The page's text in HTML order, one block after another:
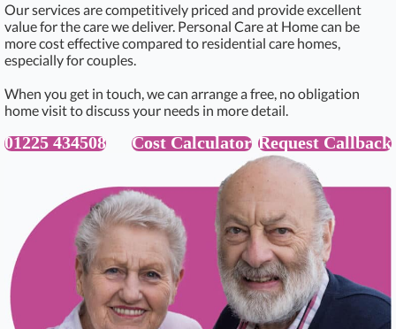
Our services are competitively priced and provide excellent
value for the care we deliver. Personal Care at Home can be
more cost effective compared to residential care homes,
especially for couples.
When you get in touch, we can arrange a free, no obligation
home visit to discuss your needs in more detail.
01225 434508 Cost Calculator Request Callback